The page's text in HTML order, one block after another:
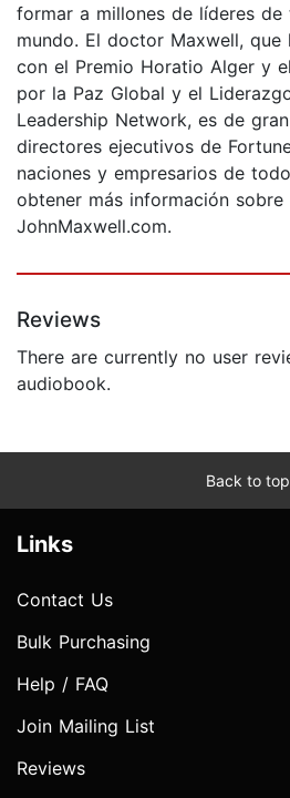
formar a millones de líderes
mundo. El doctor Maxwell, que
con el Premio Horatio Alger y
por la Paz Global y el
Leadership Network, es de
directores ejecutivos de
naciones y empresarios de
obtener más información sobre
JohnMaxwell.com.
Reviews
There are currently no user
audiobook.
Back to top
Links
Contact Us
Bulk Purchasing
Help / FAQ
Join Mailing List
Reviews